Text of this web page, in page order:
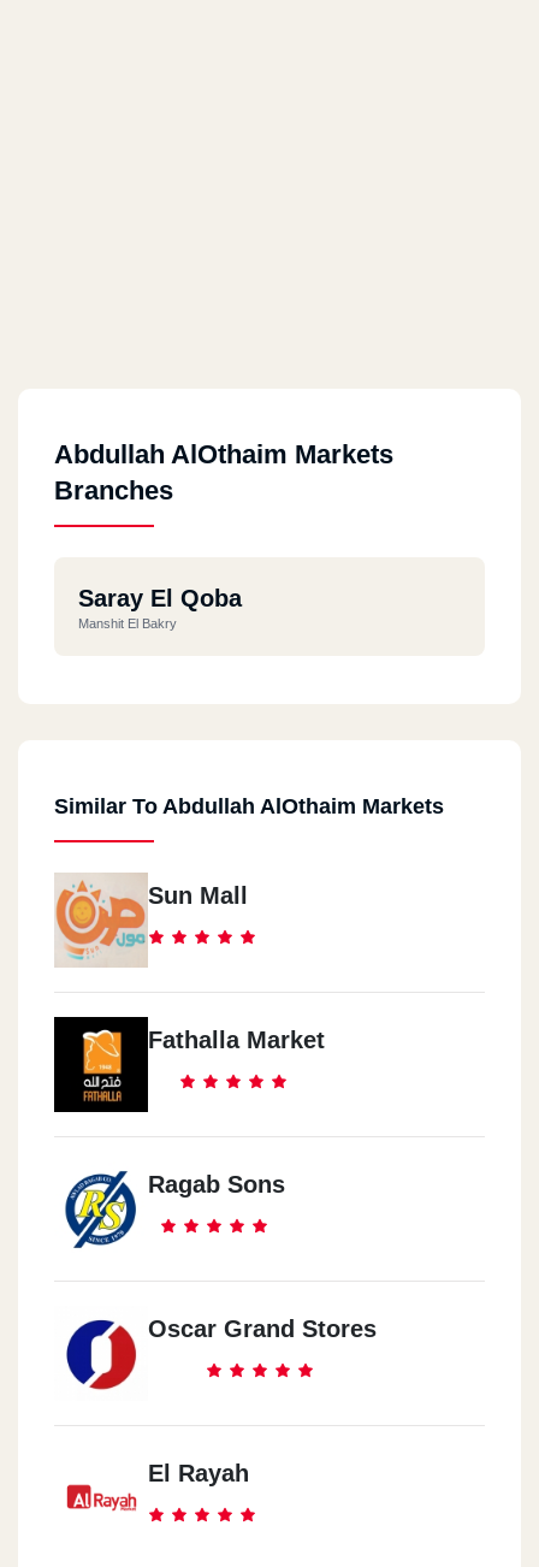
Abdullah AlOthaim Markets
Branches
Saray El Qoba
Manshit El Bakry
Similar To Abdullah AlOthaim Markets
Sun Mall
Fathalla Market
Ragab Sons
Oscar Grand Stores
El Rayah